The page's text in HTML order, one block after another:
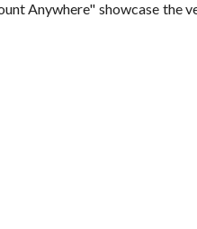
Anywhere" showcase